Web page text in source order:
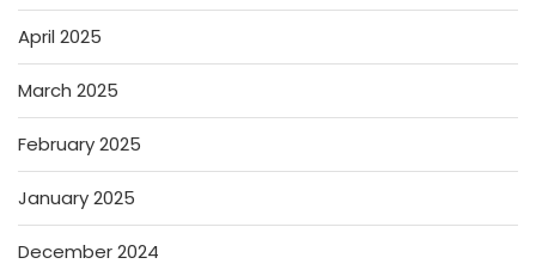
April 2025
March 2025
February 2025
January 2025
December 2024